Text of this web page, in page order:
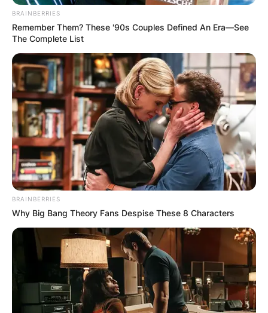
Christoph Waltz
Biography; Movies,
Awards, Net Worth,
Wife, Oscar
Vincent Appiah
October 4, 2021in News
BRAINBERRIES
Remember Them? These '90s Couples Defined An Era—See
The Complete List
BRAINBERRIES
Why Big Bang Theory Fans Despise These 8 Characters